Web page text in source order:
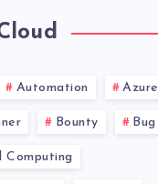
Automation Azure
Bounty Bug
Computing